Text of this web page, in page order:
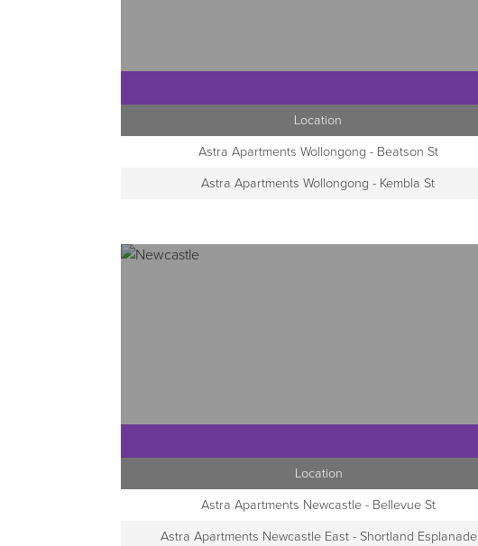
Location
Astra Apartments Wollongong - Beatson St
Astra Apartments Wollongong - Kembla St
Location
Astra Apartments Newcastle - Bellevue St
Astra Apartments Newcastle East - Shortland Esplanade